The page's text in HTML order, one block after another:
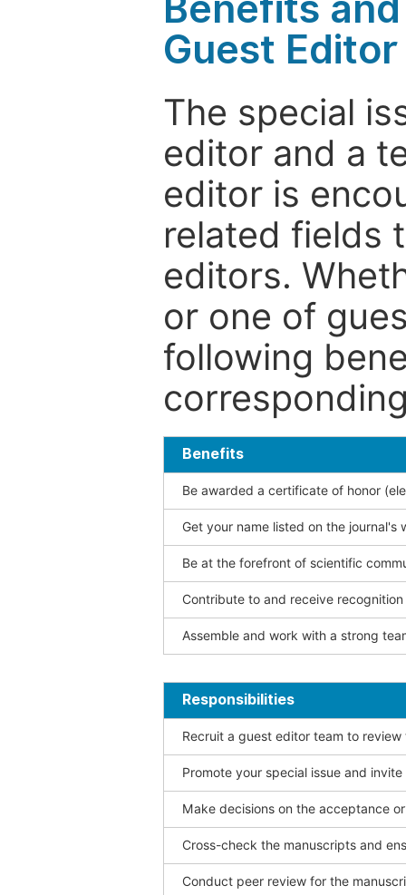
Guest Editor
The special
editor and a
editor is
related fields
editors.
or one of
following
Benefits
Be awarded a certificate of honor
Get your name listed on the journal's
Be at the forefront of scientific
Contribute to and receive
Assemble and work with a strong
Responsibilities
Recruit a guest editor team to
Promote your special issue and
Make decisions on the acceptance
Cross-check the manuscripts and
Conduct peer review for the